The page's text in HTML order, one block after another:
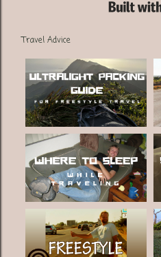
Travel Advice